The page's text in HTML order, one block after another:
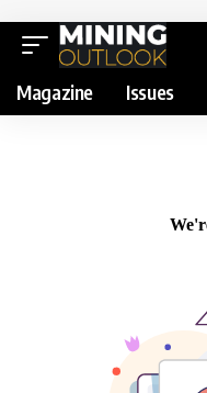
Magazine Issues